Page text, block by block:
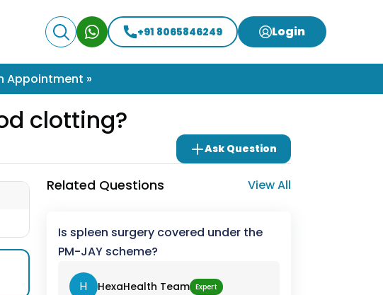
+91 8065846249 Login
Appointment »
clotting?
Ask Question
Related Questions View All
Is spleen surgery covered under the
PM-JAY scheme?
H HexaHealth Team Expert